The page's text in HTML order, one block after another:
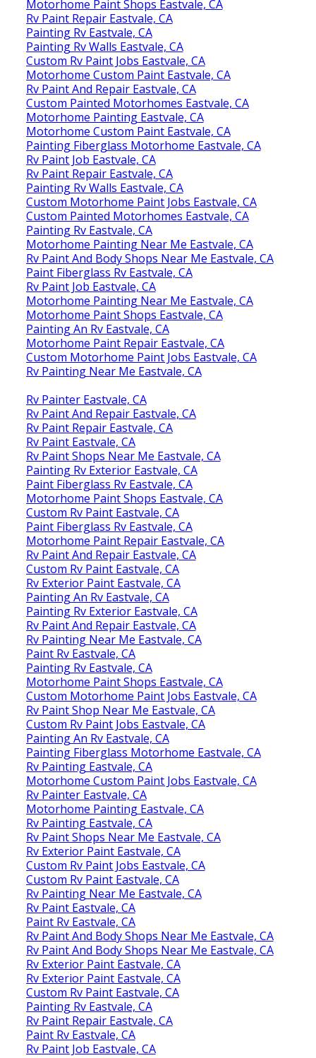
Motorhome Paint Shops Eastvale, CA
Rv Paint Repair Eastvale, CA
Painting Rv Eastvale, CA
Painting Rv Walls Eastvale, CA
Custom Rv Paint Jobs Eastvale, CA
Motorhome Custom Paint Eastvale, CA
Rv Paint And Repair Eastvale, CA
Custom Painted Motorhomes Eastvale, CA
Motorhome Painting Eastvale, CA
Motorhome Custom Paint Eastvale, CA
Painting Fiberglass Motorhome Eastvale, CA
Rv Paint Job Eastvale, CA
Rv Paint Repair Eastvale, CA
Painting Rv Walls Eastvale, CA
Custom Motorhome Paint Jobs Eastvale, CA
Custom Painted Motorhomes Eastvale, CA
Painting Rv Eastvale, CA
Motorhome Painting Near Me Eastvale, CA
Rv Paint And Body Shops Near Me Eastvale, CA
Paint Fiberglass Rv Eastvale, CA
Rv Paint Job Eastvale, CA
Motorhome Painting Near Me Eastvale, CA
Motorhome Paint Shops Eastvale, CA
Painting An Rv Eastvale, CA
Motorhome Paint Repair Eastvale, CA
Custom Motorhome Paint Jobs Eastvale, CA
Rv Painting Near Me Eastvale, CA
Rv Painter Eastvale, CA
Rv Paint And Repair Eastvale, CA
Rv Paint Repair Eastvale, CA
Rv Paint Eastvale, CA
Rv Paint Shops Near Me Eastvale, CA
Painting Rv Exterior Eastvale, CA
Paint Fiberglass Rv Eastvale, CA
Motorhome Paint Shops Eastvale, CA
Custom Rv Paint Eastvale, CA
Paint Fiberglass Rv Eastvale, CA
Motorhome Paint Repair Eastvale, CA
Rv Paint And Repair Eastvale, CA
Custom Rv Paint Eastvale, CA
Rv Exterior Paint Eastvale, CA
Painting An Rv Eastvale, CA
Painting Rv Exterior Eastvale, CA
Rv Paint And Repair Eastvale, CA
Rv Painting Near Me Eastvale, CA
Paint Rv Eastvale, CA
Painting Rv Eastvale, CA
Motorhome Paint Shops Eastvale, CA
Custom Motorhome Paint Jobs Eastvale, CA
Rv Paint Shop Near Me Eastvale, CA
Custom Rv Paint Jobs Eastvale, CA
Painting An Rv Eastvale, CA
Painting Fiberglass Motorhome Eastvale, CA
Rv Painting Eastvale, CA
Motorhome Custom Paint Jobs Eastvale, CA
Rv Painter Eastvale, CA
Motorhome Painting Eastvale, CA
Rv Painting Eastvale, CA
Rv Paint Shops Near Me Eastvale, CA
Rv Exterior Paint Eastvale, CA
Custom Rv Paint Jobs Eastvale, CA
Custom Rv Paint Eastvale, CA
Rv Painting Near Me Eastvale, CA
Rv Paint Eastvale, CA
Paint Rv Eastvale, CA
Rv Paint And Body Shops Near Me Eastvale, CA
Rv Paint And Body Shops Near Me Eastvale, CA
Rv Exterior Paint Eastvale, CA
Rv Exterior Paint Eastvale, CA
Custom Rv Paint Eastvale, CA
Painting Rv Eastvale, CA
Rv Paint Repair Eastvale, CA
Paint Rv Eastvale, CA
Rv Paint Job Eastvale, CA